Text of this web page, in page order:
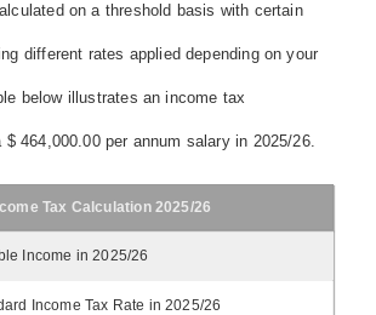
on a threshold basis with certain
different rates applied depending on your
below illustrates an income tax
464,000.00 per annum salary in 2025/26.
Tax Calculation 2025/26
Income in 2025/26
Income Tax Rate in 2025/26